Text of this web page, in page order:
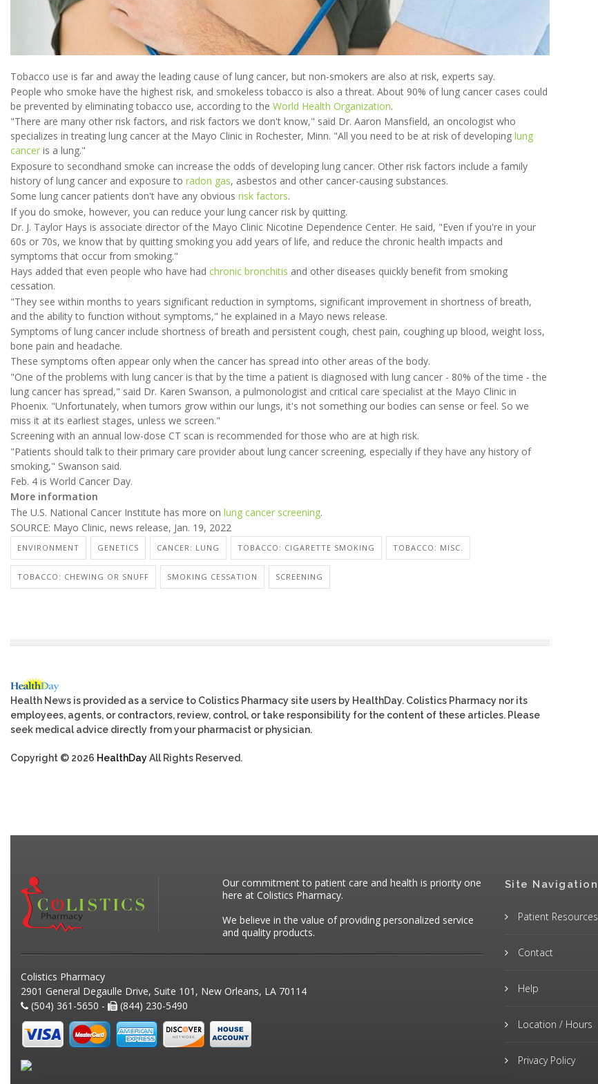
Tobacco use is far and away the leading cause of lung cancer, but non-smokers are also at risk, experts say.
People who smoke have the highest risk, and smokeless tobacco is also a threat. About 90% of lung cancer cases could
be prevented by eliminating tobacco use, according to the World Health Organization.
"There are many other risk factors, and risk factors we don't know," said Dr. Aaron Mansfield, an oncologist who
specializes in treating lung cancer at the Mayo Clinic in Rochester, Minn. "All you need to be at risk of developing lung
cancer is a lung."
Exposure to secondhand smoke can increase the odds of developing lung cancer. Other risk factors include a family
history of lung cancer and exposure to radon gas, asbestos and other cancer-causing substances.
Some lung cancer patients don't have any obvious risk factors.
If you do smoke, however, you can reduce your lung cancer risk by quitting.
Dr. J. Taylor Hays is associate director of the Mayo Clinic Nicotine Dependence Center. He said, "Even if you're in your
60s or 70s, we know that by quitting smoking you add years of life, and reduce the chronic health impacts and
symptoms that occur from smoking."
Hays added that even people who have had chronic bronchitis and other diseases quickly benefit from smoking
cessation.
"They see within months to years significant reduction in symptoms, significant improvement in shortness of breath,
and the ability to function without symptoms," he explained in a Mayo news release.
Symptoms of lung cancer include shortness of breath and persistent cough, chest pain, coughing up blood, weight loss,
bone pain and headache.
These symptoms often appear only when the cancer has spread into other areas of the body.
"One of the problems with lung cancer is that by the time a patient is diagnosed with lung cancer - 80% of the time - the
lung cancer has spread," said Dr. Karen Swanson, a pulmonologist and critical care specialist at the Mayo Clinic in
Phoenix. "Unfortunately, when tumors grow within our lungs, it's not something our bodies can sense or feel. So we
miss it at its earliest stages, unless we screen."
Screening with an annual low-dose CT scan is recommended for those who are at high risk.
"Patients should talk to their primary care provider about lung cancer screening, especially if they have any history of
smoking," Swanson said.
Feb. 4 is World Cancer Day.
More information
The U.S. National Cancer Institute has more on lung cancer screening.
SOURCE: Mayo Clinic, news release, Jan. 19, 2022
ENVIRONMENT GENETICS CANCER: LUNG TOBACCO: CIGARETTE SMOKING TOBACCO: MISC.
TOBACCO: CHEWING OR SNUFF SMOKING CESSATION SCREENING
Health News is provided as a service to Colistics Pharmacy site users by HealthDay. Colistics Pharmacy nor its
employees, agents, or contractors, review, control, or take responsibility for the content of these articles. Please
seek medical advice directly from your pharmacist or physician.
Copyright © 2026 HealthDayAll Rights Reserved.
Our commitment to patient care and health is priority one
here at Colistics Pharmacy.
We believe in the value of providing personalized service
and quality products.
Colistics Pharmacy
2901 General Degaulle Drive, Suite 101, New Orleans, LA 70114
(504) 361-5650 -
(844) 230-5490
Site Navigation
Patient Resources
Contact
Help
Location / Hours
Privacy Policy